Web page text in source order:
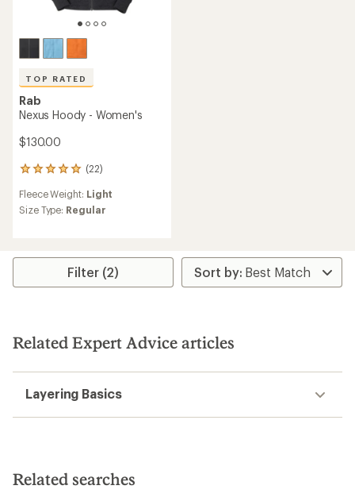
TOP RATED
Rab
Nexus Hoody - Women's
$130.00
(22)
22
with
an
4.9
of
Fleece Weight: Light
Size Type: Regular
Filter (2)
Related Expert Advice articles
Layering Basics
Related searches